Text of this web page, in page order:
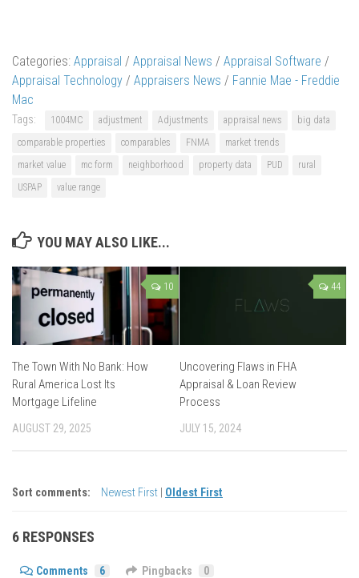
Categories: Appraisal / Appraisal News / Appraisal Software /
Appraisal Technology / Appraisers News / Fannie Mae - Freddie
Mac
Tags: 1004MC adjustment Adjustments appraisal news
big data
comparable properties
comparables FNMA
market trends
market value
mc form neighborhood property data PUD
rural
USPAP
value range
YOU MAY ALSO LIKE...
10
The Town With No Bank: How
Rural America Lost Its
Mortgage Lifeline
AUGUST 29, 2025
44
Uncovering Flaws in FHA
Appraisal & Loan Review
Process
JULY 15, 2024
Sort comments: Newest First Oldest First
6 RESPONSES
Comments 6 Pingbacks 0